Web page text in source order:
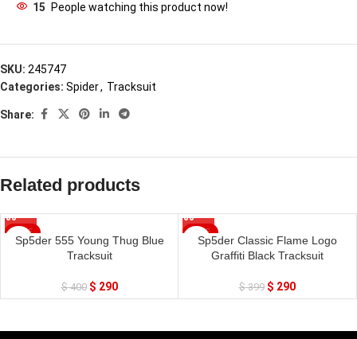
15 People watching this product now!
SKU: 245747
Categories: Spider, Tracksuit
Share:
Related products
SALE
Sp5der 555 Young Thug Blue
Tracksuit
$400 $ 290
SALE
Sp5der Classic Flame Logo
Graffiti Black Tracksuit
$399 $ 290